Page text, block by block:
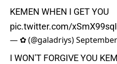
KEMEN WHEN I GET YOU
pic.twitter.com/
— ✿ (@galadriys)
I WON'T FORGIVE YOU